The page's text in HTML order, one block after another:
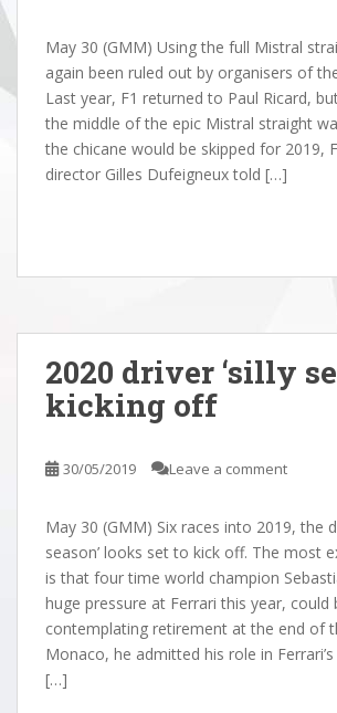
May 30 (GMM) Using the full Mistral
again been ruled out by organisers of
Last year, F1 returned to Paul Ricard,
the middle of the epic Mistral straight
the chicane would be skipped for 2019,
director Gilles Dufeigneux told […]
2020 driver ‘silly
kicking off
30/05/2019 Leave a comment
May 30 (GMM) Six races into 2019, the
season’ looks set to kick off. The most
is that four time world champion
huge pressure at Ferrari this year, could
contemplating retirement at the end of
Monaco, he admitted his role in Ferrari’s
[…]